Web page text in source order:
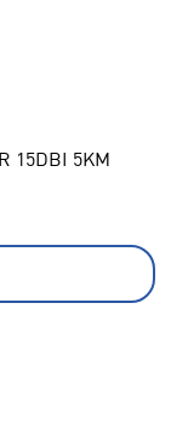
15DBI 5KM